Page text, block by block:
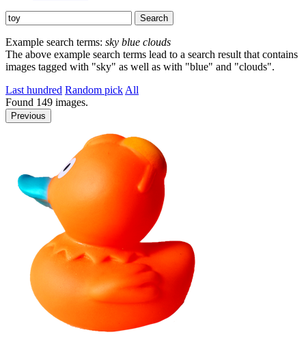
Example search terms: sky blue clouds
The above example search terms lead to a search result that contains
images tagged with "sky" as well as with "blue" and "clouds".
Last hundred Random pick All
Found 149 images.
Previous